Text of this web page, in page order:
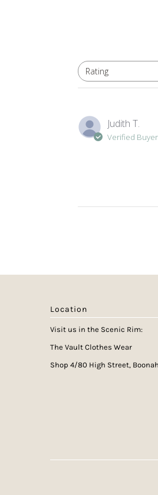
Rating
All ratings
Judith T.
Verified Buyer
Location
Visit us in the Scenic Rim:
The Vault Clothes Wear
Shop 4/80 High Street,